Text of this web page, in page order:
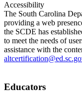
Accessibility
The South Carolina
providing a web
the SCDE has
to meet the needs of
assistance with the
Educators